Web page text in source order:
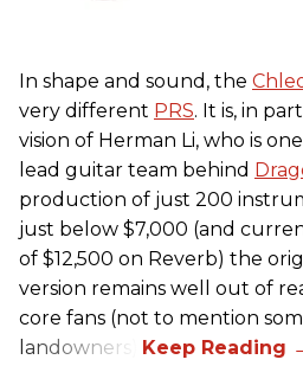
In shape and sound, the
very different PRS. It is, in
vision of Herman Li, who is
lead guitar team behind
production of just 200
just below $7,000 (and
of $12,500 on Reverb) the
version remains well out of
core fans (not to mention
landowners).